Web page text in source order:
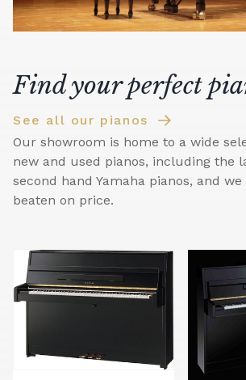
Find your perfect
See all our pianos
Our showroom is home to a wide
new and used pianos, including the
second hand Yamaha pianos, and
beaten on price.